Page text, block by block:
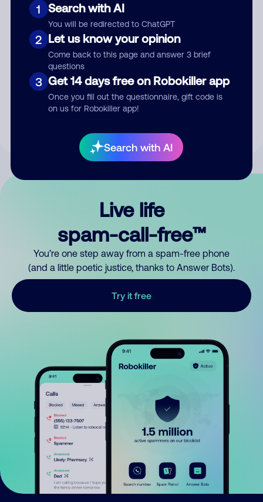
1 Search with AI
You will be redirected to ChatGPT
2 Let us know your opinion
Come back to this page and answer 3 brief
questions
3 Get 14 days free on Robokiller app
Once you fill out the questionnaire, gift code is
on us for Robokiller app!
Search with AI
Submit Comment
By submitting a comment, you give us permission to publish
Live life
spam-call-free™
You’re one step away from a spam-free phone
(and a little poetic justice, thanks to Answer Bots).
Try it free